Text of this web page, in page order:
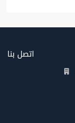
اتصل بنا